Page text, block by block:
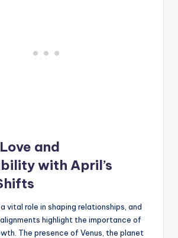
and
with April’s
vital role in shaping relationships, and
highlight the importance of
The presence of Venus, the planet